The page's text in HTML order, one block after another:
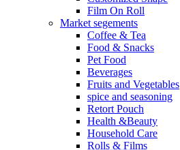
Film On Roll
Market segements
Coffee & Tea
Food & Snacks
Pet Food
Beverages
Fruits and Vegetables
spice and seasoning
Retort Pouch
Health &Beauty
Household Care
Rolls & Films